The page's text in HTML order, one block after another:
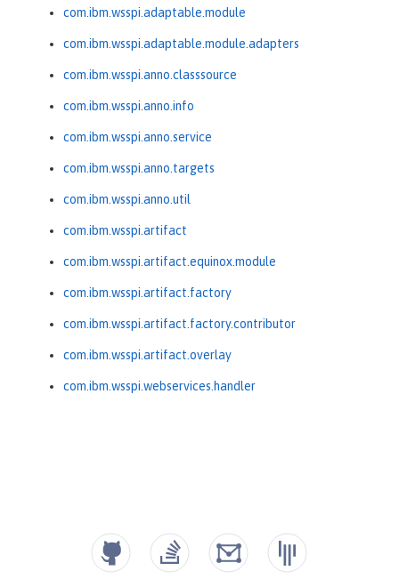
com.ibm.wsspi.adaptable.module
com.ibm.wsspi.adaptable.module.adapters
com.ibm.wsspi.anno.classsource
com.ibm.wsspi.anno.info
com.ibm.wsspi.anno.service
com.ibm.wsspi.anno.targets
com.ibm.wsspi.anno.util
com.ibm.wsspi.artifact
com.ibm.wsspi.artifact.equinox.module
com.ibm.wsspi.artifact.factory
com.ibm.wsspi.artifact.factory.contributor
com.ibm.wsspi.artifact.overlay
com.ibm.wsspi.webservices.handler